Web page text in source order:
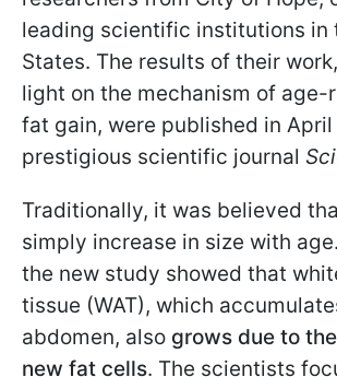
leading scientific institutions in
States. The results of their
light on the mechanism of age-
fat gain, were published in
prestigious scientific journal
Traditionally, it was believed
simply increase in size with
the new study showed that
tissue (WAT), which
abdomen, also grows due to
new fat cells. The scientists